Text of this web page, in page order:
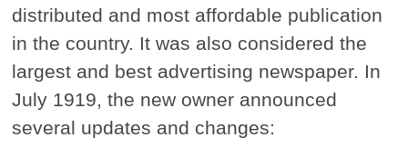
distributed and most affordable publication
in the country. It was also considered the
largest and best advertising newspaper. In
July 1919, the new owner announced
several updates and changes: